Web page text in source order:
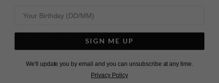
Matt
Share
Was this helpful?
Michelle H.
United Kingdom
SIGN ME UP
We'll update you by email and you can unsubscribe at any time.
Privacy Policy